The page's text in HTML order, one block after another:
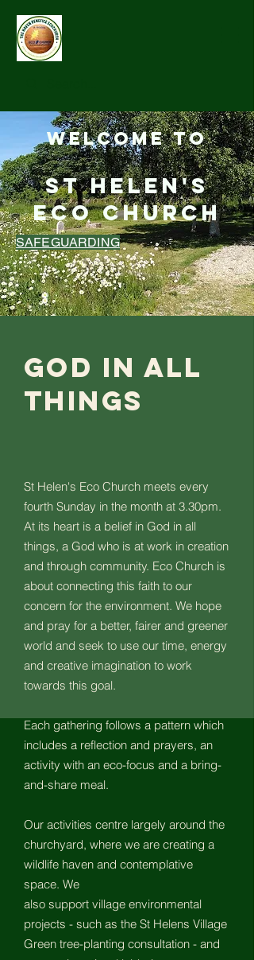
Welcome to
St Helen's
Eco Church
SAFEGUARDING
St Helen's Eco Church meets every
fourth Sunday in the month at 3.30pm.
At its heart is a belief in God in all
things, a God who is at work in creation
and through community. Eco Church is
about connecting this faith to our
concern for the environment. We hope
and pray for a better, fairer and greener
world and seek to use our time, energy
and creative imagination to work
towards this goal.
Each gathering follows a pattern which
includes a reflection and prayers, an
activity with an eco-focus and a bring-
and-share meal.
Our activities centre largely around the
churchyard, where we are creating a
wildlife haven and contemplative
space. We
also support village environmental
projects - such as the St Helens Village
Green tree-planting consultation - and
God in all
things